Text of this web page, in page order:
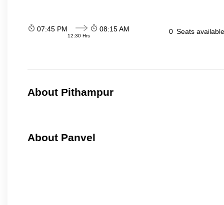
07:45 PM
12:30 Hrs
08:15 AM 0 Seats
About Pithampur
About Panvel